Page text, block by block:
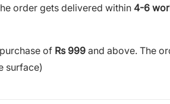
order gets delivered within4-6
of Rs 999 and above. The
surface)